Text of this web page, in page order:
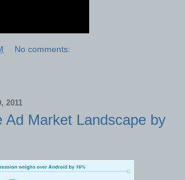
No comments:
2011
Ad Market Landscape by